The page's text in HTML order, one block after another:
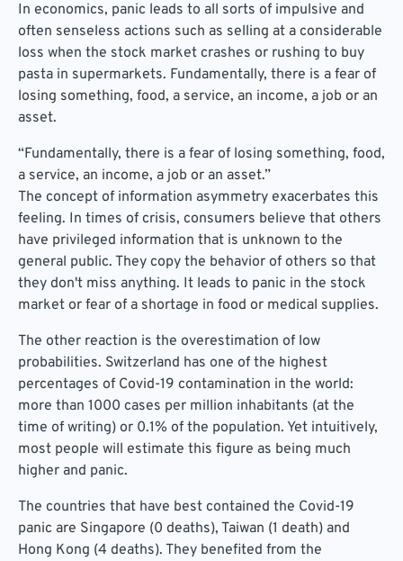
In economics, panic leads to all sorts of impulsive and
often senseless actions such as selling at a considerable
loss when the stock market crashes or rushing to buy
pasta in supermarkets. Fundamentally, there is a fear of
losing something, food, a service, an income, a job or an
asset.
“Fundamentally, there is a fear of losing something, food,
a service, an income, a job or an asset.”
The concept of information asymmetry exacerbates this
feeling. In times of crisis, consumers believe that others
have privileged information that is unknown to the
general public. They copy the behavior of others so that
they don't miss anything. It leads to panic in the stock
market or fear of a shortage in food or medical supplies.
The other reaction is the overestimation of low
probabilities. Switzerland has one of the highest
percentages of Covid-19 contamination in the world:
more than 1000 cases per million inhabitants (at the
time of writing) or 0.1% of the population. Yet intuitively,
most people will estimate this figure as being much
higher and panic.
The countries that have best contained the Covid-19
panic are Singapore (0 deaths), Taiwan (1 death) and
Hong Kong (4 deaths). They benefited from the